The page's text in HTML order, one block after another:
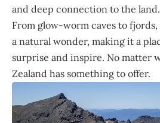
and deep connection to the
From glow-worm caves to
a natural wonder, making it a
surprise and inspire. No matter
Zealand has something to offer.